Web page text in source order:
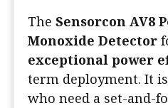
The Sensorcon AV8
Monoxide Detector
exceptional power
term deployment. It
who need a set-and-